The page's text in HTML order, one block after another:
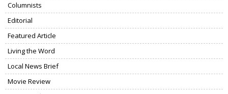
Columnists
Editorial
Featured Article
Living the Word
Local News Brief
Movie Review